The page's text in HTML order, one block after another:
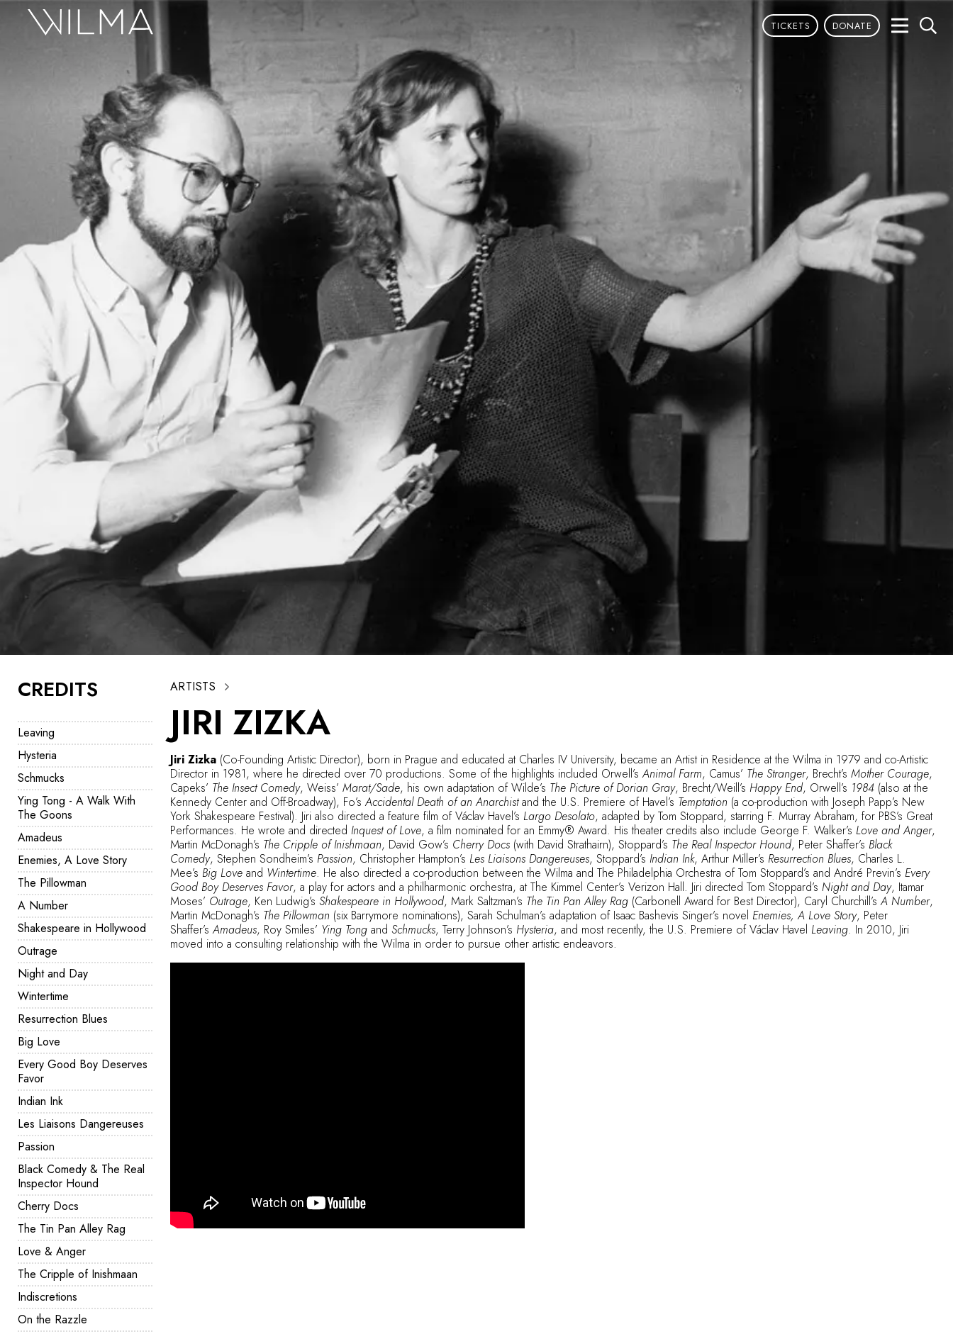
TICKETS DONATE
CREDITS
Leaving
Hysteria
Schmucks
Ying Tong - A Walk With
The Goons
Amadeus
Enemies, A Love Story
The Pillowman
A Number
Shakespeare in Hollywood
Outrage
Night and Day
Wintertime
Resurrection Blues
Big Love
Every Good Boy Deserves
Favor
Indian Ink
Les Liaisons Dangereuses
Passion
Black Comedy & The Real
Inspector Hound
Cherry Docs
The Tin Pan Alley Rag
Love & Anger
The Cripple of Inishmaan
Indiscretions
On the Razzle
ARTISTS
JIRI ZIZKA
Jiri Zizka (Co-Founding Artistic Director), born in Prague and educated at Charles IV University, became an Artist in Residence at the Wilma in 1979 and co-Artistic
Director in 1981, where he directed over 70 productions. Some of the highlights included Orwell’s Animal Farm, Camus’ The Stranger, Brecht’s Mother Courage,
Capeks’ The Insect Comedy, Weiss’ Marat/Sade, his own adaptation of Wilde’s The Picture of Dorian Gray, Brecht/Weill’s Happy End, Orwell’s 1984 (also at the
Kennedy Center and Off-Broadway), Fo’s Accidental Death of an Anarchistand the U.S. Premiere of Havel’s Temptation (a co-production with Joseph Papp’s New
York Shakespeare Festival). Jiri also directed a feature film of Václav Havel’s Largo Desolato, adapted by Tom Stoppard, starring F. Murray Abraham, for PBS’s Great
Performances. He wrote and directed Inquest of Love, a film nominated for an Emmy® Award. His theater credits also include George F. Walker’s Love and Anger,
Martin McDonagh’s The Cripple of Inishmaan, David Gow’s Cherry Docs (with David Strathairn), Stoppard’s The Real Inspector Hound, Peter Shaffer’s Black
Comedy, Stephen Sondheim’s Passion, Christopher Hampton’s Les Liaisons Dangereuses, Stoppard’s Indian Ink, Arthur Miller’s Resurrection Blues, Charles L.
Mee’s Big Love and Wintertime. He also directed a co-production between the Wilma and The Philadelphia Orchestra of Tom Stoppard’s and André Previn’s Every
Good Boy Deserves Favor, a play for actors and a philharmonic orchestra, at The Kimmel Center’s Verizon Hall. Jiri directed Tom Stoppard’s Night and Day, Itamar
Moses’ Outrage, Ken Ludwig’s Shakespeare in Hollywood, Mark Saltzman’s The Tin Pan Alley Rag (Carbonell Award for Best Director), Caryl Churchill’s A Number,
Martin McDonagh’s The Pillowman (six Barrymore nominations), Sarah Schulman’s adaptation of Isaac Bashevis Singer’s novel Enemies, A Love Story, Peter
Shaffer’s Amadeus, Roy Smiles’ Ying Tong and Schmucks, Terry Johnson’s Hysteria, and most recently, the U.S. Premiere of Václav Havel Leaving. In 2010, Jiri
moved into a consulting relationship with the Wilma in order to pursue other artistic endeavors.
HotHouse Acting Company
Support
Education
Tickets
Donate